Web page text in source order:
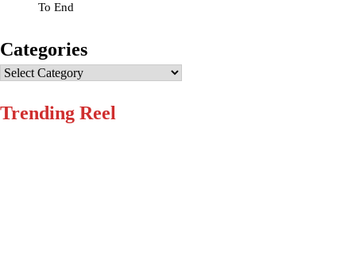
To End
Categories
Categories
Trending Reel